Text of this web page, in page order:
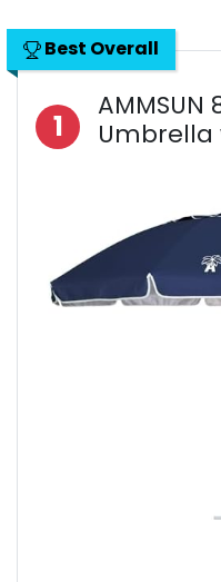
Best Overall
1
AMMSUN
Umbrella